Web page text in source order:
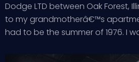
Dodge LTD between Oak Forest,
to my grandmotherâ€™s
had to be the summer of 1976. I